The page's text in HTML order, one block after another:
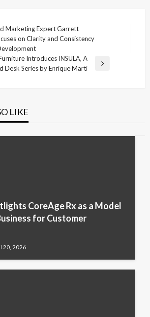
Marketing Expert Garrett
on Clarity and Consistency
Introduces INSULA, A
Desk Series by Enrique Martí
LIKE
CoreAge Rx as a Model
for Customer
20, 2026